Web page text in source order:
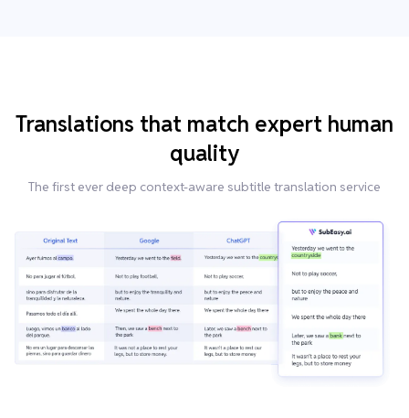
Translations that match expert human
quality
The first ever deep context-aware subtitle translation service